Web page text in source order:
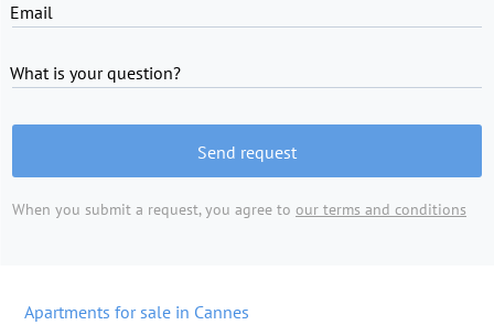
Email
What is your question?
Send request
When you submit a request, you agree to our terms and conditions
Apartments for sale in Cannes